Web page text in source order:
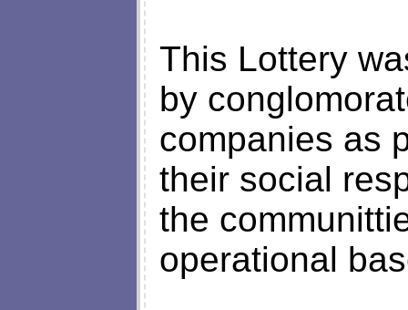
This Lottery
by
companies as
their social
the
operational